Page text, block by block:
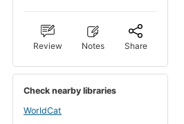
Review Notes Share
Check nearby libraries
WorldCat